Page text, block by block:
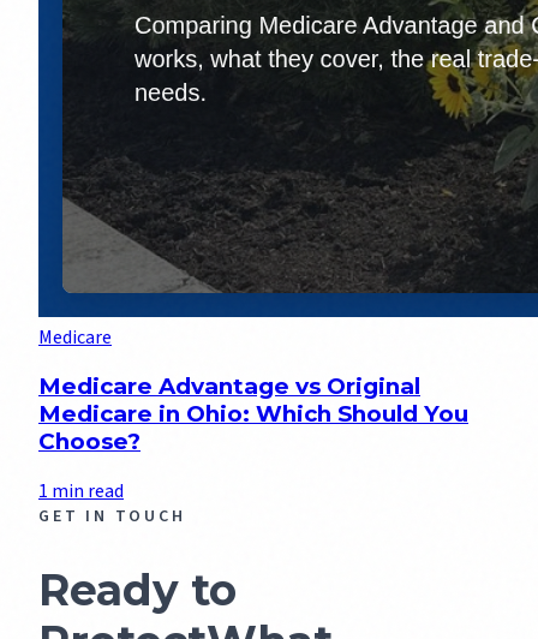
Medicare
Medicare Advantage vs Original
Medicare in Ohio: Which Should You
Choose?
1 min read
GET IN TOUCH
Ready to